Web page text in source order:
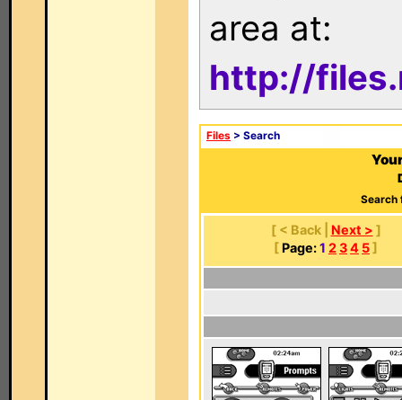
area at:
http://
Files > Search
Search
[ < Back | Next > ]
[ Page:1 234 5]